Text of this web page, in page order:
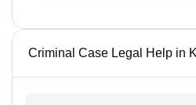
Criminal Case Legal Help in